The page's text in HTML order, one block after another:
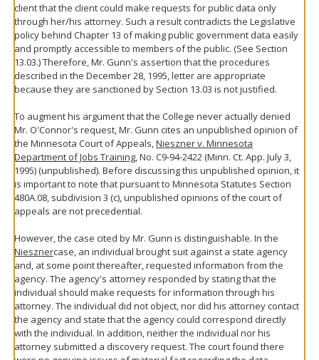
client that the client could make requests for public data only
through her/his attorney. Such a result contradicts the Legislative
policy behind Chapter 13 of making public government data easily
and promptly accessible to members of the public. (See Section
13.03.) Therefore, Mr. Gunn's assertion that the procedures
described in the December 28, 1995, letter are appropriate
because they are sanctioned by Section 13.03 is not justified.
To augment his argument that the College never actually denied
Mr. O'Connor's request, Mr. Gunn cites an unpublished opinion of
the Minnesota Court of Appeals, Nieszner v. Minnesota
Department of Jobs Training , No. C9-94-2422 (Minn. Ct. App. July 3,
1995) (unpublished). Before discussing this unpublished opinion, it
is important to note that pursuant to Minnesota Statutes Section
480A.08, subdivision 3 (c), unpublished opinions of the court of
appeals are not precedential.
However, the case cited by Mr. Gunn is distinguishable. In the
Niesznercase, an individual brought suit against a state agency
and, at some point thereafter, requested information from the
agency. The agency's attorney responded by stating that the
individual should make requests for information through his
attorney. The individual did not object, nor did his attorney contact
the agency and state that the agency could correspond directly
with the individual. In addition, neither the individual nor his
attorney submitted a discovery request. The court found there